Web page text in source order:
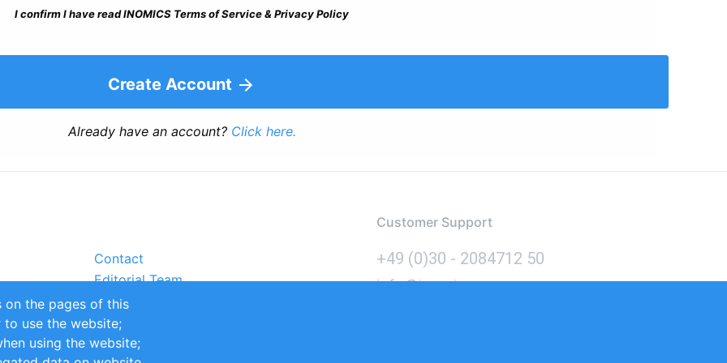
I confirm I have read INOMICS Terms of Service & Privacy Policy
Create Account
Already have an account? Click here.
Contact
Editorial Team
Partners
Sustainability
Impressum
Customer Support
+49 (0)30 - 2084712 50
info@inomics.com
on the pages of this
to use the website;
using the website;